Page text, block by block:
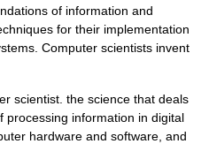
of information and
for their implementation
Computer scientists invent
scientist. the science that deals
processing information in digital
hardware and software, and